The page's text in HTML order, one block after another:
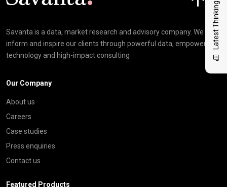
Latest Thinking
Savanta is a data, market research and advisory company. We
inform and inspire our clients through powerful data, empowering
technology and high-impact consulting
Our Company
About us
Careers
Case studies
Press enquiries
Contact us
Featured Products